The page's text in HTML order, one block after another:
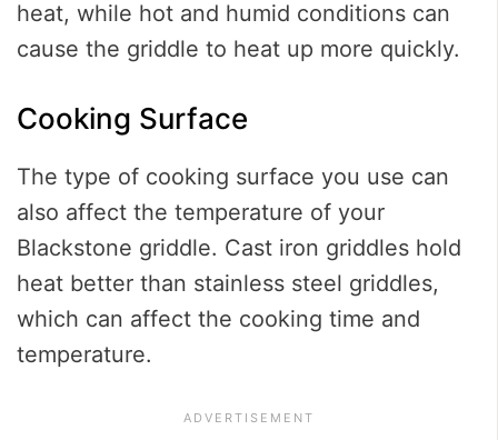
heat, while hot and humid conditions can
cause the griddle to heat up more quickly.
Cooking Surface
The type of cooking surface you use can
also affect the temperature of your
Blackstone griddle. Cast iron griddles hold
heat better than stainless steel griddles,
which can affect the cooking time and
temperature.